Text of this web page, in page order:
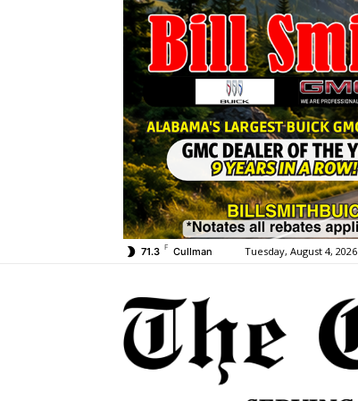
71.3 F Cullman Tuesday, August 4, 2026